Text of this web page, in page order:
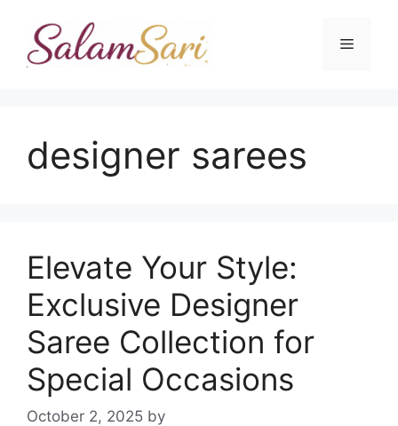
content
Menu
designer sarees
Elevate Your Style:
Exclusive Designer
Saree Collection for
Special Occasions
October 2, 2025 by